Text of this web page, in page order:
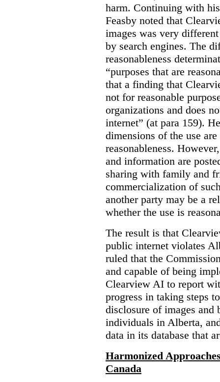
harm. Continuing with
Feasby noted that
images was very
by search engines. The
reasonableness
“purposes that are
that a finding that
not for reasonable
organizations and does
internet” (at para 159).
dimensions of the use
reasonableness.
and information are
sharing with family and
commercialization of
another party may be a
whether the use is
The result is that
public internet violates
ruled that the
and capable of being
Clearview AI to report
progress in taking steps
disclosure of images
individuals in Alberta,
data in its database that
Harmonized
Canada